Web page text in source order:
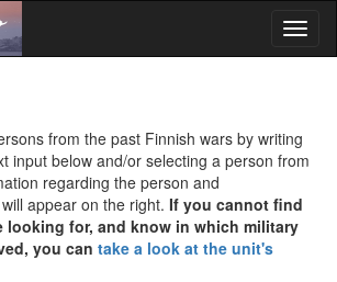
from the past Finnish wars by writing
input below and/or selecting a person from
regarding the person and
appear on the right. If you cannot find
looking for, and know in which military
you can take a look at the unit's